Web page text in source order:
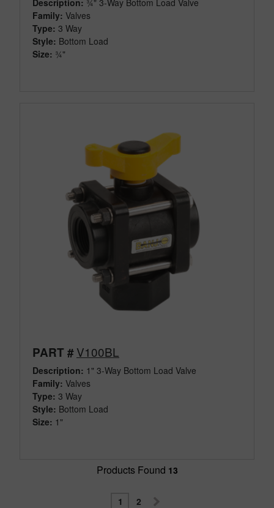
Family: Valves
Type: 3 Way
Style: Bottom Load
Size: ¾"
PART #V100BL
Description: 1" 3-Way Bottom Load Valve
Family: Valves
Type: 3 Way
Style: Bottom Load
Size: 1"
Products Found 13
1 2